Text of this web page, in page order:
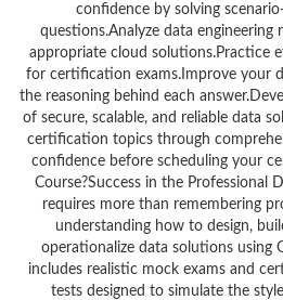
confidence by solving
questions.Analyze data engineering
appropriate cloud solutions.Practice
for certification exams.Improve your
the reasoning behind each
of secure, scalable, and reliable data
certification topics through
confidence before scheduling your
Course?Success in the Professional
requires more than remembering
understanding how to design,
operationalize data solutions using
includes realistic mock exams and
tests designed to simulate the